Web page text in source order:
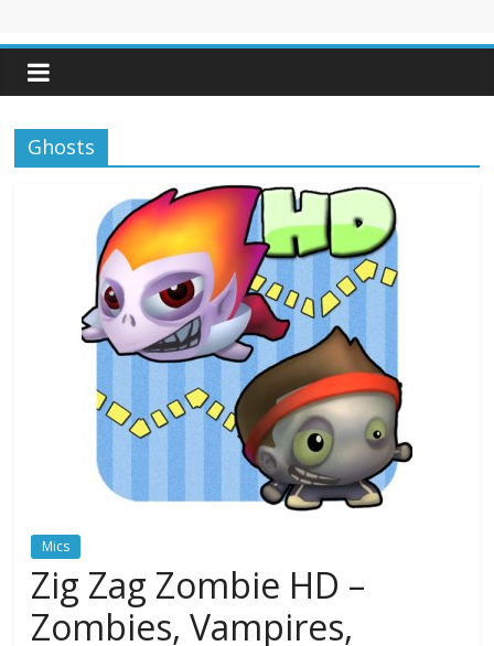
Ghosts
Mics
Zig Zag Zombie HD –
Zombies, Vampires,